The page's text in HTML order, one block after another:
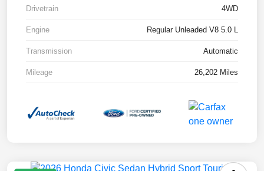
Drivetrain 4WD
Engine Regular Unleaded V8 5.0 L
Transmission Automatic
Mileage 26,202 Miles